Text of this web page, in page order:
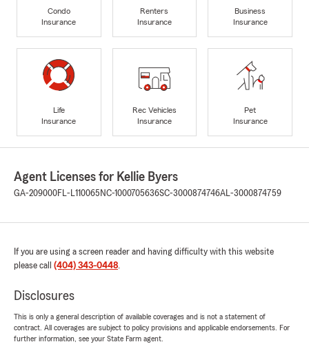
Condo
Insurance
Renters
Insurance
Business
Insurance
Life
Insurance
Rec Vehicles
Insurance
Pet
Insurance
Agent Licenses for Kellie Byers
GA-209000FL-L110065 NC-1000705636SC-3000874746AL-3000874759
If you are using a screen reader and having difficulty with this website
please call (404) 343-0448.
Disclosures
This is only a general description of available coverages and is not a statement of
contract. All coverages are subject to policy provisions and applicable endorsements. For
further information, see your State Farm agent.